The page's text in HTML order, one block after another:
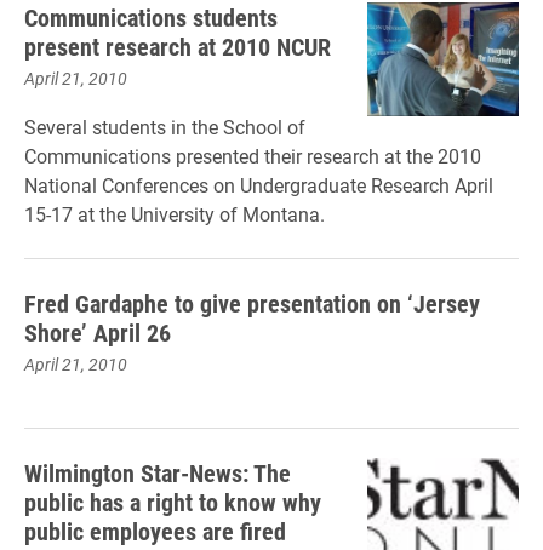
Communications students
present research at 2010 NCUR
April 21, 2010
Several students in the School of
Communications presented their research at the 2010
National Conferences on Undergraduate Research April
15-17 at the University of Montana.
Fred Gardaphe to give presentation on ‘Jersey
Shore’ April 26
April 21, 2010
Wilmington Star-News: The
public has a right to know why
public employees are fired